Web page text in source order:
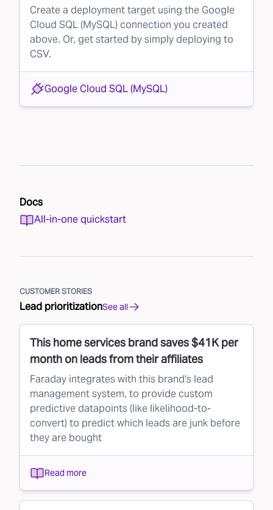
Create a deployment target using the Google
Cloud SQL (MySQL) connection you created
above. Or, get started by simply deploying to
CSV.
Google Cloud SQL (MySQL)
Docs
All-in-one quickstart
CUSTOMER STORIES
Lead prioritizationSee all
This home services brand saves $41K per
month on leads from their affiliates
Faraday integrates with this brand's lead
management system, to provide custom
predictive datapoints (like likelihood-to-
convert) to predict which leads are junk before
they are bought
Read more